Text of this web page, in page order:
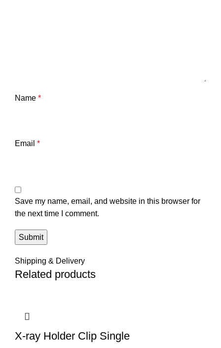
Name *
Email *
Save my name, email, and website in this browser for
the next time I comment.
Shipping & Delivery
Related products
X-ray Holder Clip Single